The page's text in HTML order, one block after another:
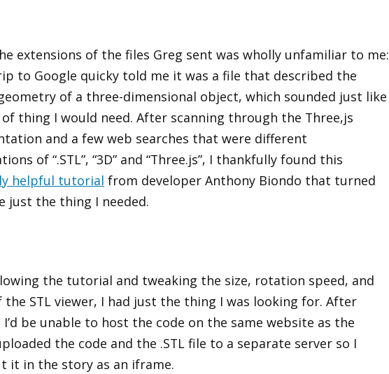
extensions of the files Greg sent was wholly unfamiliar to me:
to Google quicky told me it was a file that described the
of a three-dimensional object, which sounded just like
thing I would need. After scanning through the Three,js
and a few web searches that were different
of “.STL”, “3D” and “Three.js”, I thankfully found this
helpful tutorial from developer Anthony Biondo that turned
just the thing I needed.
the tutorial and tweaking the size, rotation speed, and
the STL viewer, I had just the thing I was looking for. After
I’d be unable to host the code on the same website as the
the code and the .STL file to a separate server so I
it in the story as an iframe.